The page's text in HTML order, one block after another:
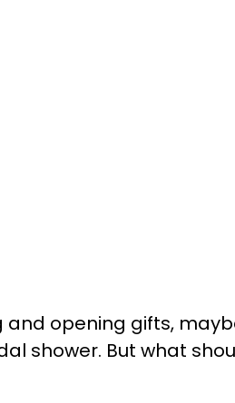
and opening gifts,
shower. But what